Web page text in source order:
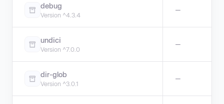
debug
Version ^4.3.4
—
undici
Version ^7.0.0
—
dir-glob
Version ^3.0.1
—